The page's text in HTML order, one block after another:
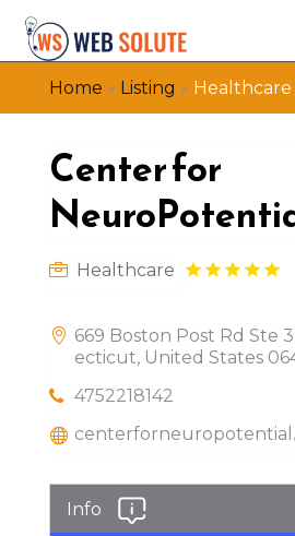
Home » Listing » Healthcare
Center for
Healthcare
669 Boston Post Rd Ste
ecticut, United States
4752218142
Info